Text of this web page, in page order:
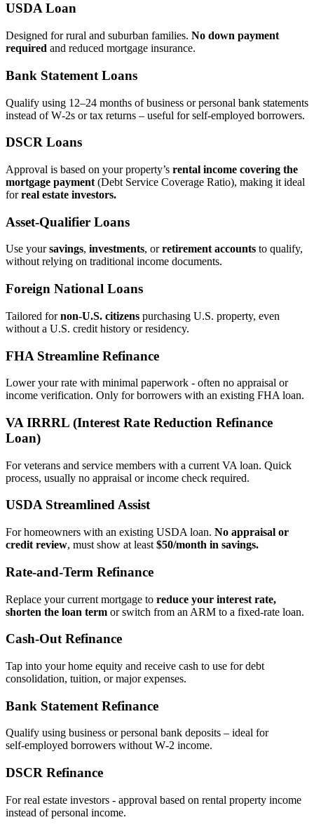
USDA Loan
Designed for rural and suburban families. No down payment
required and reduced mortgage insurance.
Bank Statement Loans
Qualify using 12–24 months of business or personal bank statements
instead of W‑2s or tax returns – useful for self‑employed borrowers.
DSCR Loans
Approval is based on your property’s rental income covering the
mortgage payment (Debt Service Coverage Ratio), making it ideal
forreal estate investors.
Asset‑Qualifier Loans
Use yoursavings, investments, orretirement accounts to qualify,
without relying on traditional income documents.
Foreign National Loans
Tailored fornon‑U.S. citizens purchasing U.S. property, even
without a U.S. credit history or residency.
FHA Streamline Refinance
Lower your rate with minimal paperwork - often no appraisal or
income verification. Only for borrowers with an existing FHA loan.
VA IRRRL (Interest Rate Reduction Refinance
Loan)
For veterans and service members with a current VA loan. Quick
process, usually no appraisal or income check required.
USDA Streamlined Assist
For homeowners with an existing USDA loan. No appraisal or
credit review, must show at least $50/month in savings.
Rate‑and‑Term Refinance
Replace your current mortgage to reduce your interest rate,
shorten the loan term or switch from an ARM to a fixed‑rate loan.
Cash‑Out Refinance
Tap into your home equity and receive cash to use for debt
consolidation, tuition, or major expenses.
Bank Statement Refinance
Qualify using business or personal bank deposits – ideal for
self‑employed borrowers without W‑2 income.
DSCR Refinance
For real estate investors - approval based on rental property income
instead of personal income.